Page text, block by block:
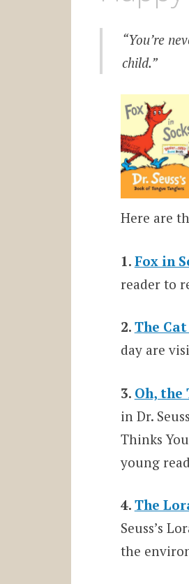
“You’re
child.”
Here are
1. Fox in
reader to
2. The
day are
3. Oh, the
in Dr.
Thinks
young
4. The
Seuss’s
the